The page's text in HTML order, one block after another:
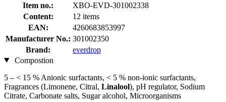
Item no.:
XBO-EVD-301002338
Content:
12 items
EAN:
4260683853997
Manufacturer No.: 301002350
Brand:
everdrop
Compostion
5 – < 15 % Anionic surfactants, < 5 % non-ionic surfactants,
Fragrances (Limonene, Citral, Linalool), pH regulator, Sodium
Citrate, Carbonate salts, Sugar alcohol, Microorganisms